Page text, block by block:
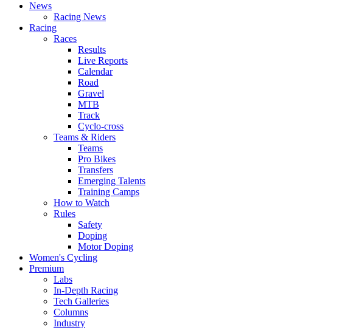
News
Racing News
Racing
Races
Results
Live Reports
Calendar
Road
Gravel
MTB
Track
Cyclo-cross
Teams & Riders
Teams
Pro Bikes
Transfers
Emerging Talents
Training Camps
How to Watch
Rules
Safety
Doping
Motor Doping
Women's Cycling
Premium
Labs
In-Depth Racing
Tech Galleries
Columns
Industry